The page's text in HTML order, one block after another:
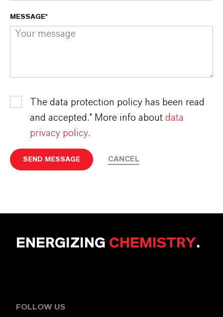
MESSAGE*
The data protection policy has been read
and accepted.* More info about data
privacy policy.
SEND MESSAGE CANCEL
ENERGIZING CHEMISTRY.
FOLLOW US